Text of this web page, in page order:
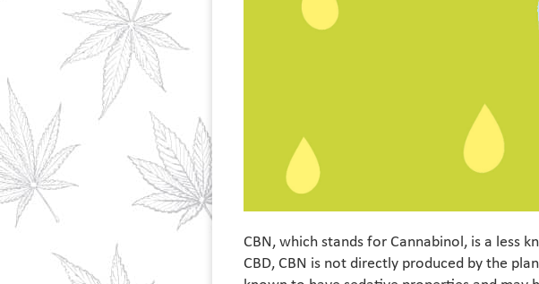
CBN, which stands for Cannabinol, is a less
CBD, CBN is not directly produced by the